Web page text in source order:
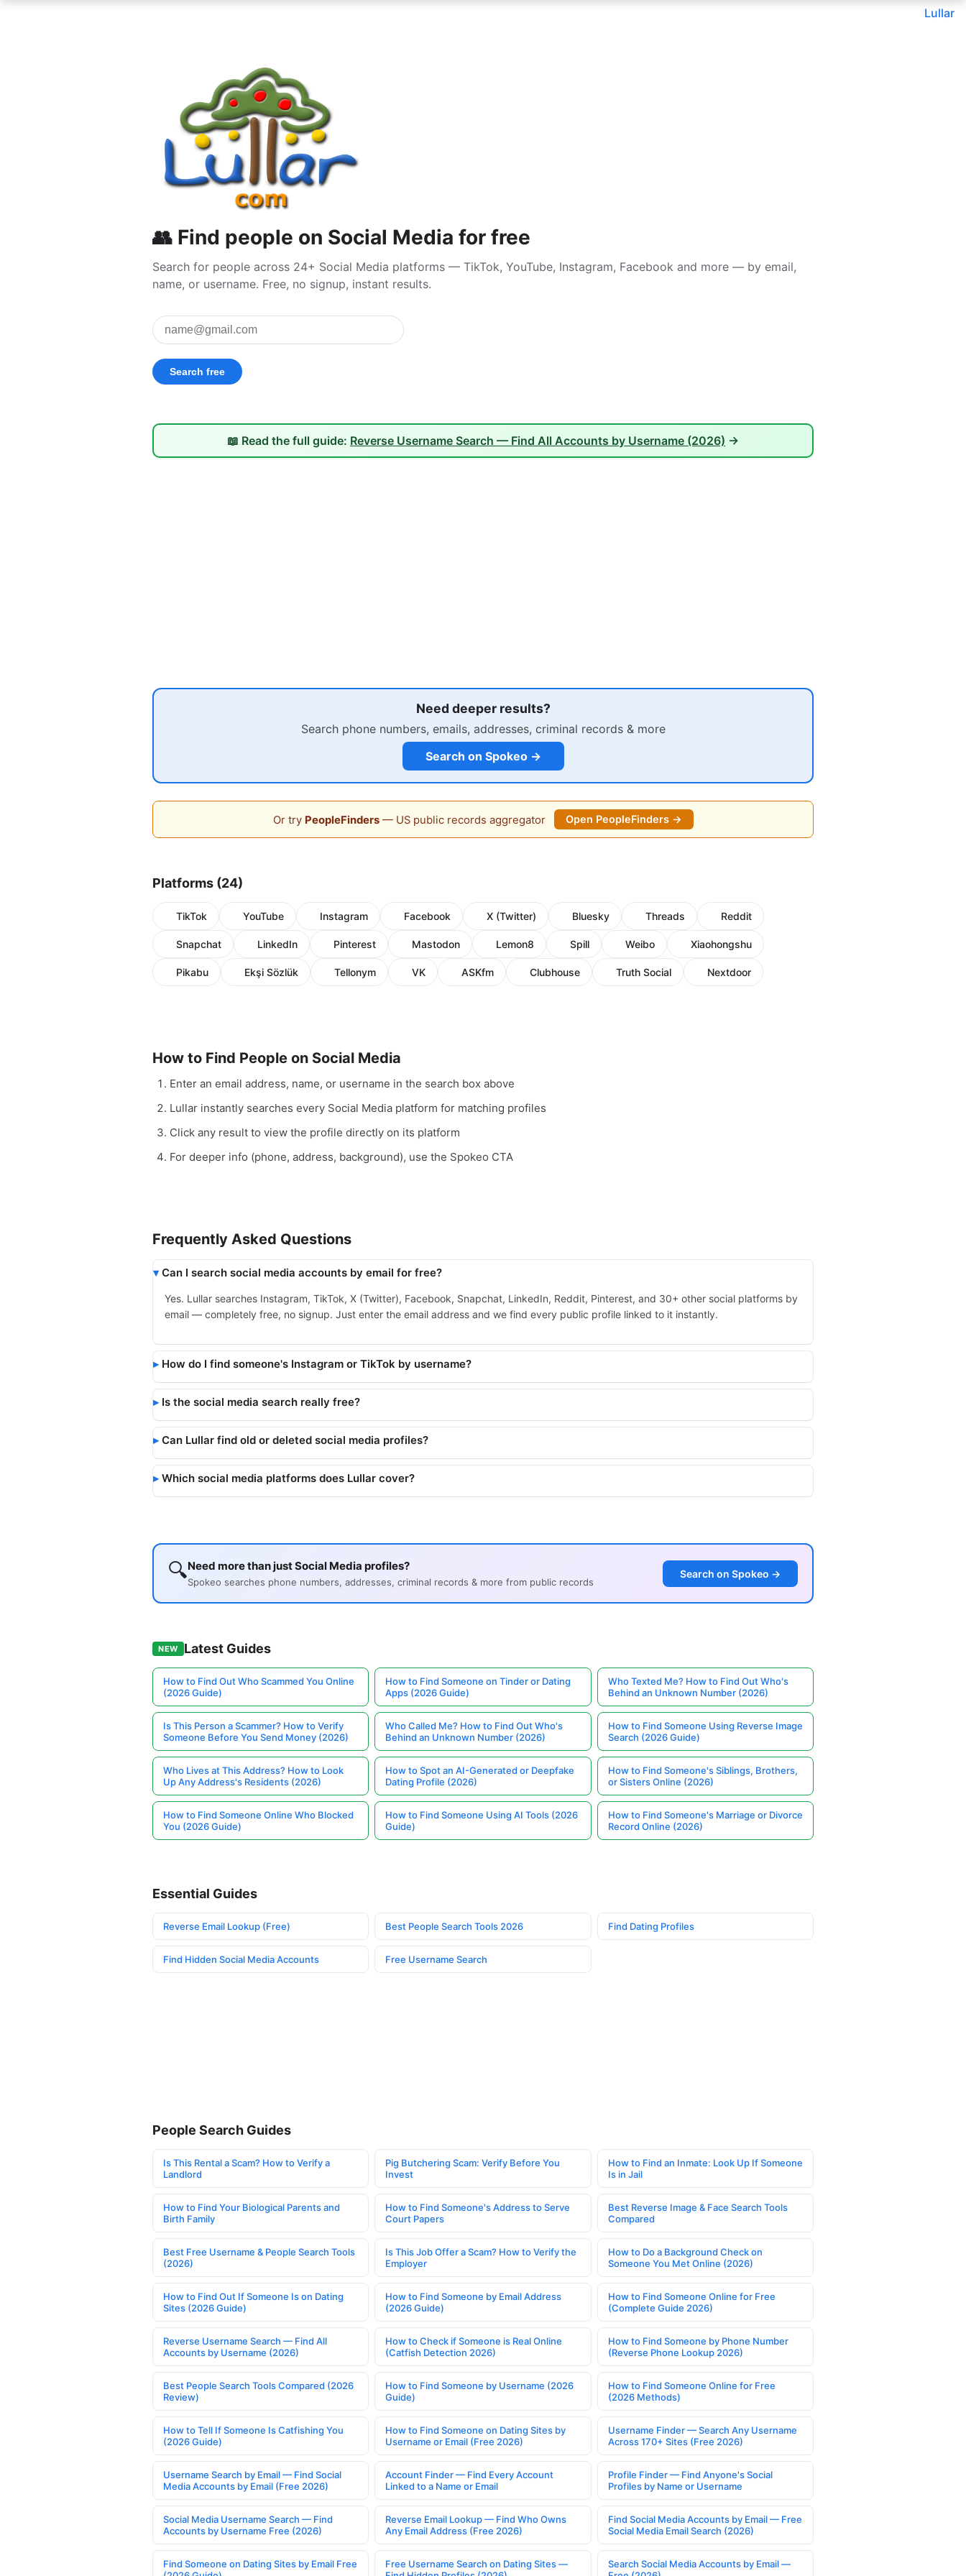
Lullar
👥 Find people on Social Media for free
Search for people across 24+ Social Media platforms — TikTok, YouTube, Instagram, Facebook and more — by email,
name, or username. Free, no signup, instant results.
📖 Read the full guide: Reverse Username Search — Find All Accounts by Username (2026) →
Need deeper results?
Search phone numbers, emails, addresses, criminal records & more
Search on Spokeo →
Or try PeopleFinders— US public records aggregator Open PeopleFinders →
Platforms (24)
TikTok YouTube Instagram Facebook X (Twitter) Bluesky Threads Reddit
Snapchat LinkedIn Pinterest Mastodon Lemon8 Spill Weibo Xiaohongshu
Pikabu Ekşi Sözlük Tellonym VK ASKfm Clubhouse Truth Social Nextdoor
How to Find People on Social Media
Enter an email address, name, or username in the search box above
Lullar instantly searches every Social Media platform for matching profiles
Click any result to view the profile directly on its platform
For deeper info (phone, address, background), use the Spokeo CTA
Frequently Asked Questions
Can I search social media accounts by email for free?
Yes. Lullar searches Instagram, TikTok, X (Twitter), Facebook, Snapchat, LinkedIn, Reddit, Pinterest, and 30+ other social platforms by
email — completely free, no signup. Just enter the email address and we find every public profile linked to it instantly.
How do I find someone's Instagram or TikTok by username?
Is the social media search really free?
Can Lullar find old or deleted social media profiles?
Which social media platforms does Lullar cover?
🔍Need more than just Social Media profiles?
Spokeo searches phone numbers, addresses, criminal records & more from public records
Search on Spokeo →
NEW Latest Guides
How to Find Out Who Scammed You Online
(2026 Guide)
How to Find Someone on Tinder or Dating
Apps (2026 Guide)
Who Texted Me? How to Find Out Who's
Behind an Unknown Number (2026)
Is This Person a Scammer? How to Verify
Someone Before You Send Money (2026)
Who Called Me? How to Find Out Who's
Behind an Unknown Number (2026)
How to Find Someone Using Reverse Image
Search (2026 Guide)
Who Lives at This Address? How to Look
Up Any Address's Residents (2026)
How to Spot an AI-Generated or Deepfake
Dating Profile (2026)
How to Find Someone's Siblings, Brothers,
or Sisters Online (2026)
How to Find Someone Online Who Blocked
You (2026 Guide)
How to Find Someone Using AI Tools (2026
Guide)
How to Find Someone's Marriage or Divorce
Record Online (2026)
Essential Guides
Reverse Email Lookup (Free) Best People Search Tools 2026 Find Dating Profiles
Find Hidden Social Media Accounts Free Username Search
People Search Guides
Is This Rental a Scam? How to Verify a
Landlord
Pig Butchering Scam: Verify Before You
Invest
How to Find an Inmate: Look Up If Someone
Is in Jail
How to Find Your Biological Parents and
Birth Family
How to Find Someone's Address to Serve
Court Papers
Best Reverse Image & Face Search Tools
Compared
Best Free Username & People Search Tools
(2026)
Is This Job Offer a Scam? How to Verify the
Employer
How to Do a Background Check on
Someone You Met Online (2026)
How to Find Out If Someone Is on Dating
Sites (2026 Guide)
How to Find Someone by Email Address
(2026 Guide)
How to Find Someone Online for Free
(Complete Guide 2026)
Reverse Username Search — Find All
Accounts by Username (2026)
How to Check if Someone is Real Online
(Catfish Detection 2026)
How to Find Someone by Phone Number
(Reverse Phone Lookup 2026)
Best People Search Tools Compared (2026
Review)
How to Find Someone by Username (2026
Guide)
How to Find Someone Online for Free
(2026 Methods)
How to Tell If Someone Is Catfishing You
(2026 Guide)
How to Find Someone on Dating Sites by
Username or Email (Free 2026)
Username Finder — Search Any Username
Across 170+ Sites (Free 2026)
Username Search by Email — Find Social
Media Accounts by Email (Free 2026)
Account Finder — Find Every Account
Linked to a Name or Email
Profile Finder — Find Anyone's Social
Profiles by Name or Username
Social Media Username Search — Find
Accounts by Username Free (2026)
Reverse Email Lookup — Find Who Owns
Any Email Address (Free 2026)
Find Social Media Accounts by Email — Free
Social Media Email Search (2026)
Find Someone on Dating Sites by Email Free
Free Username Search on Dating Sites —
Search Social Media Accounts by Email —